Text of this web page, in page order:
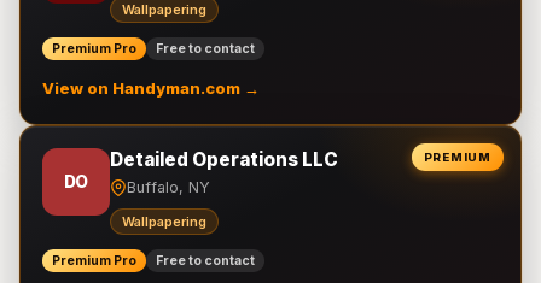
Wallpapering
Premium Pro Free to contact
View on Handyman.com →
PREMIUM
DO
Detailed Operations LLC
Buffalo, NY
Wallpapering
Premium Pro Free to contact